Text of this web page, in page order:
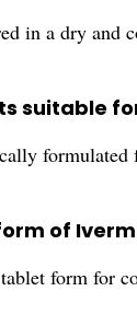
in a dry
suitable
formulated
of
form for